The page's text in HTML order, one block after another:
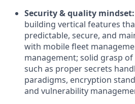
Security & quality mindset:
building vertical features
predictable, secure, and
with mobile fleet
management; solid grasp
such as proper secrets
paradigms, encryption
and vulnerability